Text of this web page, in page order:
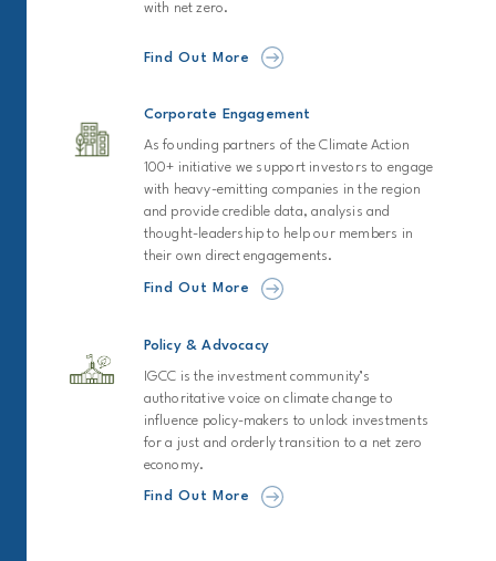
with net zero.
Find Out More
Corporate Engagement
As founding partners of the Climate Action
100+ initiative we support investors to engage
with heavy-emitting companies in the region
and provide credible data, analysis and
thought-leadership to help our members in
their own direct engagements.
Find Out More
Policy & Advocacy
IGCC is the investment community’s
authoritative voice on climate change to
influence policy-makers to unlock investments
for a just and orderly transition to a net zero
economy.
Find Out More